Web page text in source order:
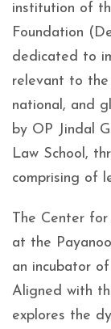
institution of
Foundation
dedicated to
relevant to
national, and
by OP Jindal
Law School,
comprising of
The Center for
at the
an incubator
Aligned with
explores the